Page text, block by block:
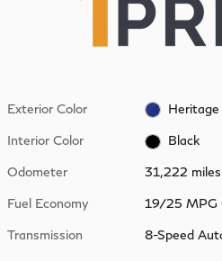
Exterior Color Heritage
Interior Color Black
Odometer 31,222 miles
Fuel Economy 19/25 MPG
Transmission 8-Speed